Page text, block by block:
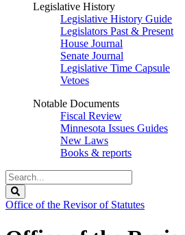
Legislative History
Legislative History Guide
Legislators Past & Present
House Journal
Senate Journal
Legislative Time Capsule
Vetoes
Notable Documents
Fiscal Review
Minnesota Issues Guides
New Laws
Books & reports
Search
Legislature
Office of the Revisor of Statutes